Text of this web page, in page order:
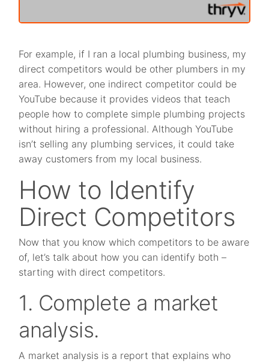
For example, if I ran a local plumbing business, my
direct competitors would be other plumbers in my
area. However, one indirect competitor could be
YouTube because it provides videos that teach
people how to complete simple plumbing projects
without hiring a professional. Although YouTube
isn’t selling any plumbing services, it could take
away customers from my local business.
How to Identify
Direct Competitors
Now that you know which competitors to be aware
of, let’s talk about how you can identify both –
starting with direct competitors.
1. Complete a market
analysis.
A market analysis is a report that explains who